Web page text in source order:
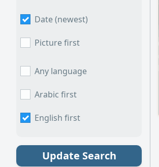
Date (newest)
Picture first
Any language
Arabic first
English first
Update Search